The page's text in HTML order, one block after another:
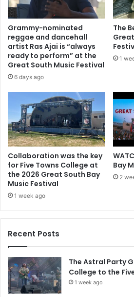
Grammy-nominated
reggae and dancehall
artist Ras Ajai is “always
ready to perform” at the
Great South Music Festival
6 days ago
The
1
Collaboration was the key
for Five Towns College at
the 2026 Great South Bay
Music Festival
1 week ago
Bay
2
Recent Posts
The Astral Party
College to the
1 week ago